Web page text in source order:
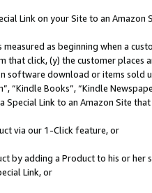
Link on your Site to an Amazon
measured as beginning when a
that click, (y) the customer
download or items sold
“Kindle Books”, “Kindle
Special Link to an Amazon Site
via our 1-Click feature, or
by adding a Product to his or
Link, or